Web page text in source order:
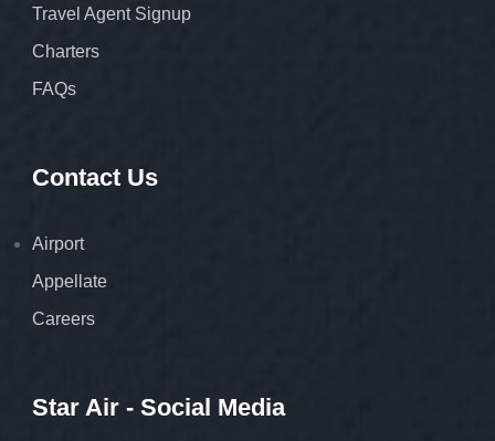
Travel Agent Signup
Charters
FAQs
Contact Us
Airport
Appellate
Careers
Star Air - Social Media